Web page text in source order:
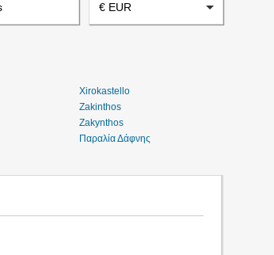
€ EUR
Xirokastello
Zakinthos
Zakynthos
Παραλία Δάφνης